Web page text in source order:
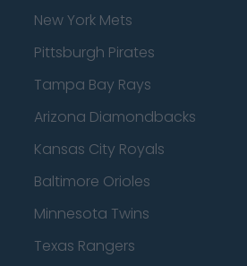
New York Mets
Pittsburgh Pirates
Tampa Bay Rays
Arizona Diamondbacks
Kansas City Royals
Baltimore Orioles
Minnesota Twins
Texas Rangers